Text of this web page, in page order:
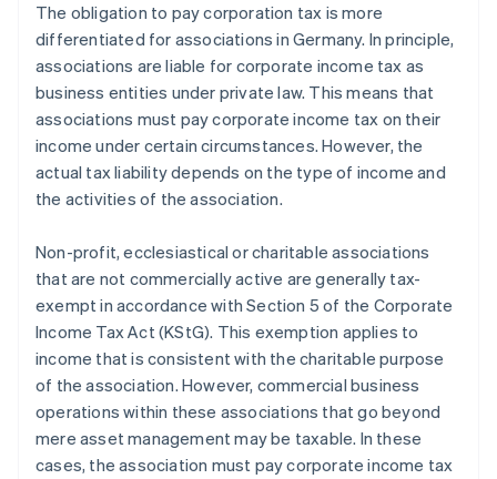
The obligation to pay corporation tax is more
differentiated for associations in Germany. In principle,
associations are liable for corporate income tax as
business entities under private law. This means that
associations must pay corporate income tax on their
income under certain circumstances. However, the
actual tax liability depends on the type of income and
the activities of the association.
Non-profit, ecclesiastical or charitable associations
that are not commercially active are generally tax-
exempt in accordance with Section 5 of the Corporate
Income Tax Act (KStG). This exemption applies to
income that is consistent with the charitable purpose
of the association. However, commercial business
operations within these associations that go beyond
mere asset management may be taxable. In these
cases, the association must pay corporate income tax